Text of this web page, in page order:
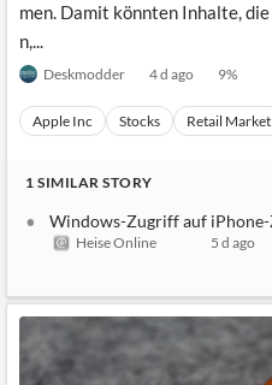
men. Damit könnten Inhalte,
n,...
Deskmodder 4 d ago 9%
Apple Inc Stocks Retail Market
1 SIMILAR STORY
Windows-Zugriff auf iPhone-
Heise Online
5 d ago